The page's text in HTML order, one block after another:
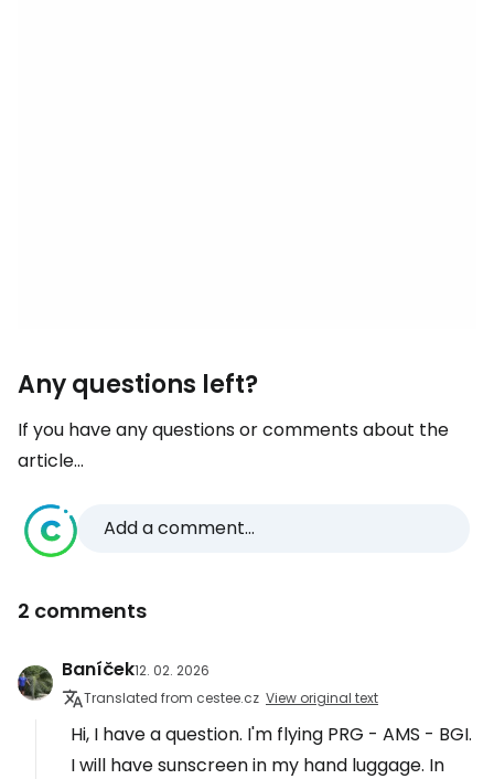
Any questions left?
If you have any questions or comments about the
article...
Add a comment...
2 comments
Baníček12. 02. 2026
Translated from cestee.cz View original text
Hi, I have a question. I'm flying PRG - AMS - BGI.
I will have sunscreen in my hand luggage. In